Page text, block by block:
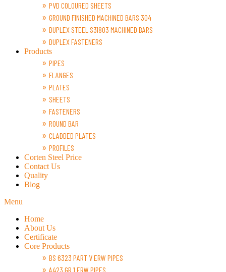
PVD COLOURED SHEETS
GROUND FINISHED MACHINED BARS 304
DUPLEX STEEL S31803 MACHINED BARS
DUPLEX FASTENERS
Products
PIPES
FLANGES
PLATES
SHEETS
FASTENERS
ROUND BAR
CLADDED PLATES
PROFILES
Corten Steel Price
Contact Us
Quality
Blog
Menu
Home
About Us
Certificate
Core Products
BS 6323 PART V ERW PIPES
A423 GR 1 ERW PIPES